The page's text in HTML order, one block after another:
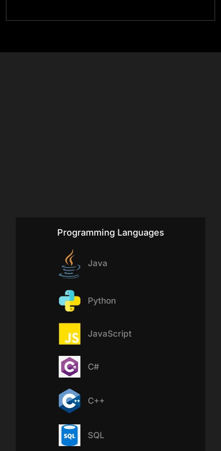
Programming Languages
Java
Python
JavaScript
C#
C++
SQL